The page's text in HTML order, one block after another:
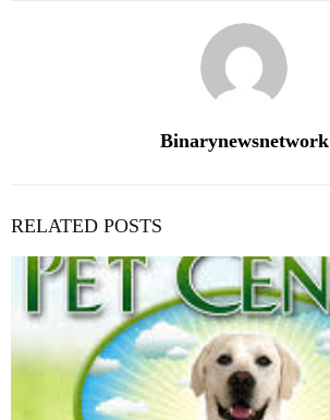
Binarynewsnetwork
RELATED POSTS